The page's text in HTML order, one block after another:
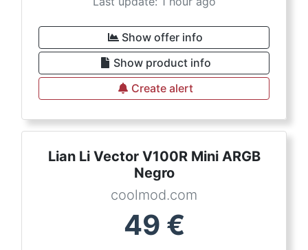
Show offer info
Show product info
Create alert
Lian Li Vector V100R Mini ARGB
Negro
coolmod.com
49 €